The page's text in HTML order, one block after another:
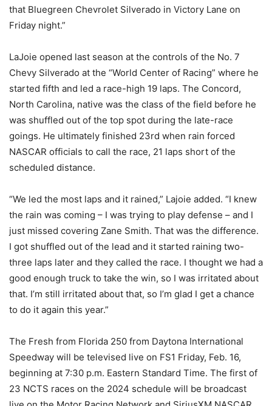
that Bluegreen Chevrolet Silverado in Victory Lane on
Friday night.”
LaJoie opened last season at the controls of the No. 7
Chevy Silverado at the “World Center of Racing” where he
started fifth and led a race-high 19 laps. The Concord,
North Carolina, native was the class of the field before he
was shuffled out of the top spot during the late-race
goings. He ultimately finished 23rd when rain forced
NASCAR officials to call the race, 21 laps short of the
scheduled distance.
“We led the most laps and it rained,” Lajoie added. “I knew
the rain was coming – I was trying to play defense – and I
just missed covering Zane Smith. That was the difference.
I got shuffled out of the lead and it started raining two-
three laps later and they called the race. I thought we had a
good enough truck to take the win, so I was irritated about
that. I’m still irritated about that, so I’m glad I get a chance
to do it again this year.”
The Fresh from Florida 250 from Daytona International
Speedway will be televised live on FS1 Friday, Feb. 16,
beginning at 7:30 p.m. Eastern Standard Time. The first of
23 NCTS races on the 2024 schedule will be broadcast